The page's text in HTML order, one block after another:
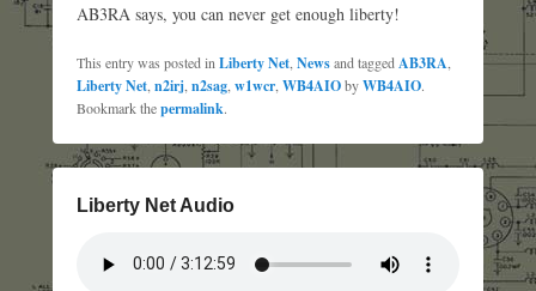
AB3RA says, you can never get enough liberty!
This entry was posted in Liberty Net Newsand tagged AB3RA
Liberty Net n2irj n2sag w1wcr WB4AIObyWB4AIO.
Bookmark thepermalink.
Liberty Net Audio